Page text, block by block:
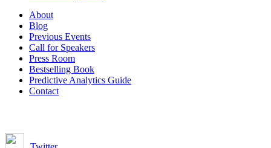
About
Blog
Previous Events
Call for Speakers
Press Room
Bestselling Book
Predictive Analytics Guide
Contact